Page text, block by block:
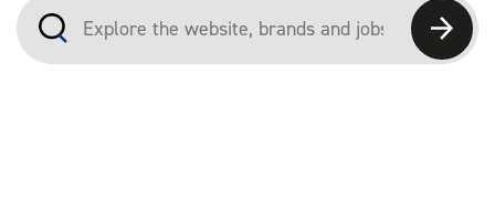
Explore the website, brands and jobs